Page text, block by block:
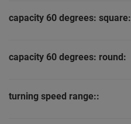
capacity 60 degrees: square:
capacity 60 degrees: round:
turning speed range::